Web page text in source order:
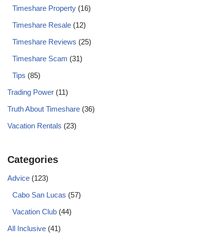
Timeshare Property (16)
Timeshare Resale (12)
Timeshare Reviews (25)
Timeshare Scam (31)
Tips (85)
Trading Power (11)
Truth About Timeshare (36)
Vacation Rentals (23)
Categories
Advice (123)
Cabo San Lucas (57)
Vacation Club (44)
All Inclusive (41)